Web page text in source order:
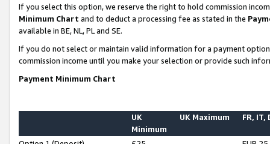
If you select this option, we reserve the right to hold commission
Minimum Chart and to deduct a processing fee as stated in the
available in BE, NL, PL and SE.
If you do not select or maintain valid information for a payment
commission income until you make your selection or provide such
Payment Minimum Chart
UK
Minimum
UK Maximum FR, IT,